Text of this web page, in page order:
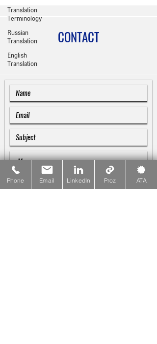
Translation
Terminology
Russian
Translation
English
Translation
CONTACT
Phone Email LinkedIn Proz ATA